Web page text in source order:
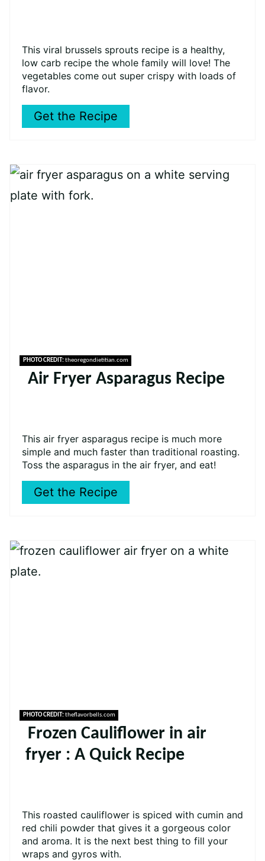
This viral brussels sprouts recipe is a healthy,
low carb recipe the whole family will love! The
vegetables come out super crispy with loads of
flavor.
Get the Recipe
PHOTO CREDIT:theoregondietitian.com
Air Fryer Asparagus Recipe
This air fryer asparagus recipe is much more
simple and much faster than traditional roasting.
Toss the asparagus in the air fryer, and eat!
Get the Recipe
PHOTO CREDIT:theflavorbells.com
Frozen Cauliflower in air
fryer : A Quick Recipe
This roasted cauliflower is spiced with cumin and
red chili powder that gives it a gorgeous color
and aroma. It is the next best thing to fill your
wraps and gyros with.